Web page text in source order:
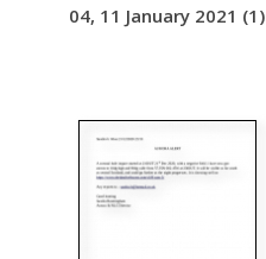
04, 11 January 2021 (1)